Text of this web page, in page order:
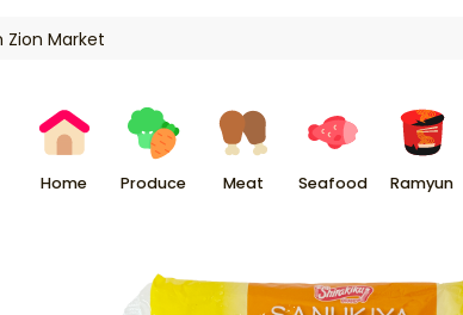
Home Produce Meat Seafood Ramyun